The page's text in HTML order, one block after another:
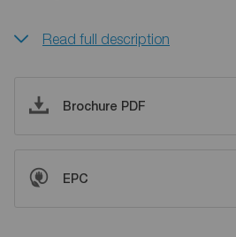
Read full description
Brochure PDF
EPC